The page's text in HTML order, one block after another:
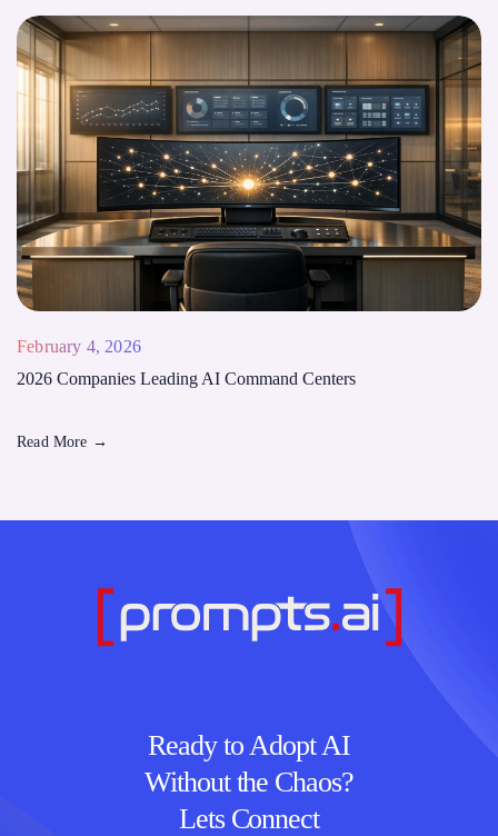
February 4, 2026
2026 Companies Leading AI Command Centers
Read More →
Ready to Adopt AI
Without the Chaos?
Lets Connect